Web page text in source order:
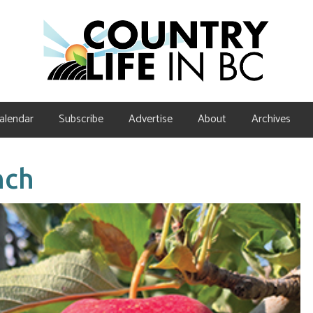
Subscribe Advertise About Archives